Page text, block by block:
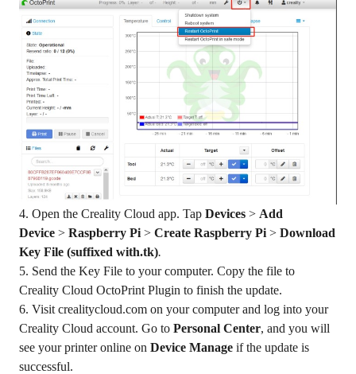
4. Open the Creality Cloud app. Tap Devices > Add
Device > Raspberry Pi > Create Raspberry Pi > Download
Key File (suffixed with.tk).
5. Send the Key File to your computer. Copy the file to
Creality Cloud OctoPrint Plugin to finish the update.
6. Visit crealitycloud.com on your computer and log into your
Creality Cloud account. Go to Personal Center, and you will
see your printer online on Device Manage if the update is
successful.